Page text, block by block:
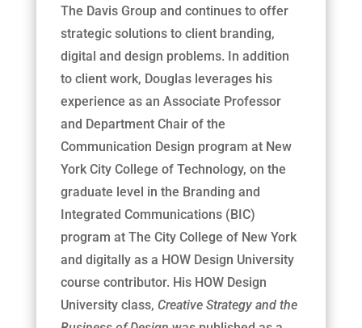
The Davis Group and continues to offer
strategic solutions to client branding,
digital and design problems. In addition
to client work, Douglas leverages his
experience as an Associate Professor
and Department Chair of the
Communication Design program at New
York City College of Technology, on the
graduate level in the Branding and
Integrated Communications (BIC)
program at The City College of New York
and digitally as a HOW Design University
course contributor. His HOW Design
University class, Creative Strategy and the